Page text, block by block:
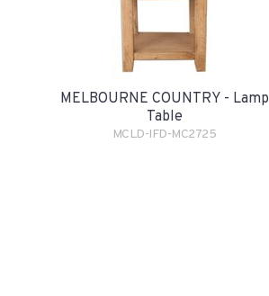
MELBOURNE COUNTRY - Lamp
Table
MCLD-IFD-MC2725